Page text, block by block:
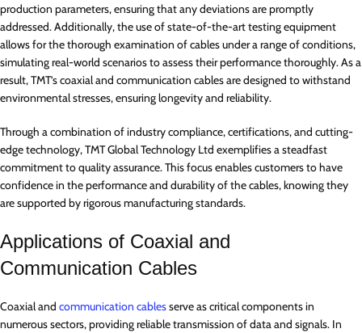
production parameters, ensuring that any deviations are promptly
addressed. Additionally, the use of state-of-the-art testing equipment
allows for the thorough examination of cables under a range of conditions,
simulating real-world scenarios to assess their performance thoroughly. As a
result, TMT’s coaxial and communication cables are designed to withstand
environmental stresses, ensuring longevity and reliability.
Through a combination of industry compliance, certifications, and cutting-
edge technology, TMT Global Technology Ltd exemplifies a steadfast
commitment to quality assurance. This focus enables customers to have
confidence in the performance and durability of the cables, knowing they
are supported by rigorous manufacturing standards.
Applications of Coaxial and
Communication Cables
Coaxial and communication cablesserve as critical components in
numerous sectors, providing reliable transmission of data and signals. In